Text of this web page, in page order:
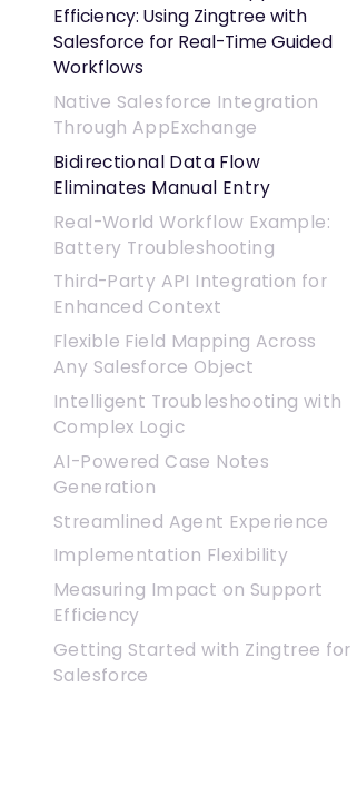
Efficiency: Using Zingtree with
Salesforce for Real-Time Guided
Workflows
Native Salesforce Integration
Through AppExchange
Bidirectional Data Flow
Eliminates Manual Entry
Real-World Workflow Example:
Battery Troubleshooting
Third-Party API Integration for
Enhanced Context
Flexible Field Mapping Across
Any Salesforce Object
Intelligent Troubleshooting with
Complex Logic
AI-Powered Case Notes
Generation
Streamlined Agent Experience
Implementation Flexibility
Measuring Impact on Support
Efficiency
Getting Started with Zingtree for
Salesforce